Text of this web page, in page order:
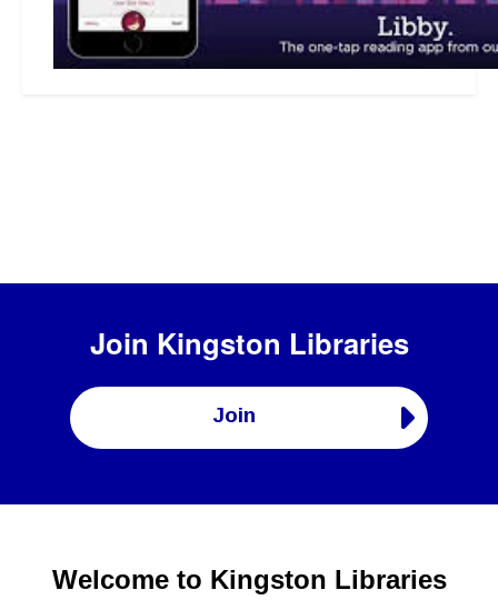
Join Kingston Libraries
Join
Welcome to Kingston Libraries